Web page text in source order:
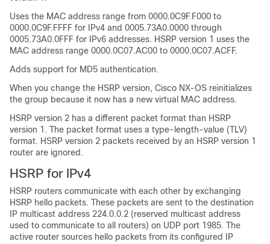
Uses the MAC address range from 0000.0C9F.F000 to
0000.0C9F.FFFF for IPv4 and 0005.73A0.0000 through
0005.73A0.0FFF for IPv6 addresses. HSRP version 1 uses the
MAC address range 0000.0C07.AC00 to 0000.0C07.ACFF.
Adds support for MD5 authentication.
When you change the HSRP version, Cisco NX-OS reinitializes
the group because it now has a new virtual MAC address.
HSRP version 2 has a different packet format than HSRP
version 1. The packet format uses a type-length-value (TLV)
format. HSRP version 2 packets received by an HSRP version 1
router are ignored.
HSRP for IPv4
HSRP routers communicate with each other by exchanging
HSRP hello packets. These packets are sent to the destination
IP multicast address 224.0.0.2 (reserved multicast address
used to communicate to all routers) on UDP port 1985. The
active router sources hello packets from its configured IP